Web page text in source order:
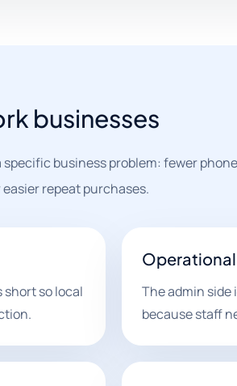
businesses
business problem: fewer
repeat purchases.
so local
The admin side
because staff